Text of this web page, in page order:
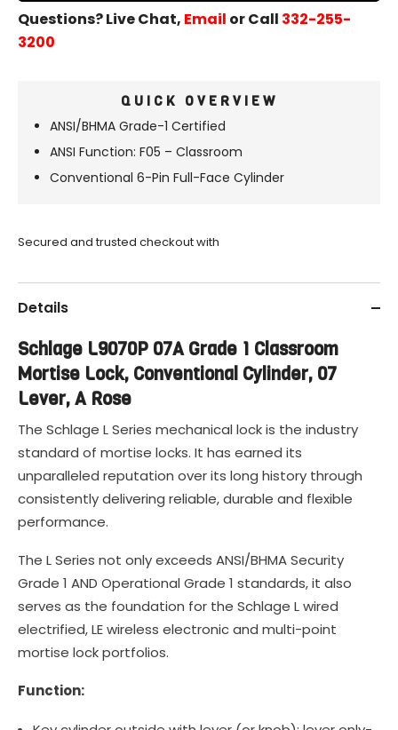
Questions? Live Chat, Email or Call 332-255-
3200
QUICK OVERVIEW
ANSI/BHMA Grade-1 Certified
ANSI Function: F05 – Classroom
Conventional 6-Pin Full-Face Cylinder
Secured and trusted checkout with
Details
Schlage L9070P 07A Grade 1 Classroom
Mortise Lock, Conventional Cylinder, 07
Lever, A Rose
The Schlage L Series mechanical lock is the industry
standard of mortise locks. It has earned its
unparalleled reputation over its long history through
consistently delivering reliable, durable and flexible
performance.
The L Series not only exceeds ANSI/BHMA Security
Grade 1 AND Operational Grade 1 standards, it also
serves as the foundation for the Schlage L wired
electrified, LE wireless electronic and multi-point
mortise lock portfolios.
Function: